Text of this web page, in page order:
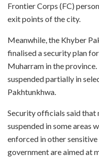
Frontier Corps (FC)
exit points of the city.
Meanwhile, the Khyber
finalised a security plan
Muharram in the
suspended partially in
Pakhtunkhwa.
Security officials said that
suspended in some areas
enforced in other
government are aimed at